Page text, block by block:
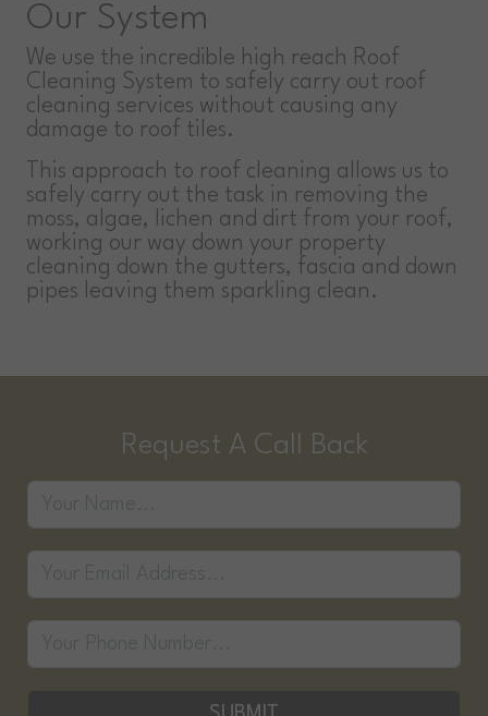
Our System
We use the incredible high reach Roof
Cleaning System to safely carry out roof
cleaning services without causing any
damage to roof tiles.
This approach to roof cleaning allows us to
safely carry out the task in removing the
moss, algae, lichen and dirt from your roof,
working our way down your property
cleaning down the gutters, fascia and down
pipes leaving them sparkling clean.
Request A Call Back